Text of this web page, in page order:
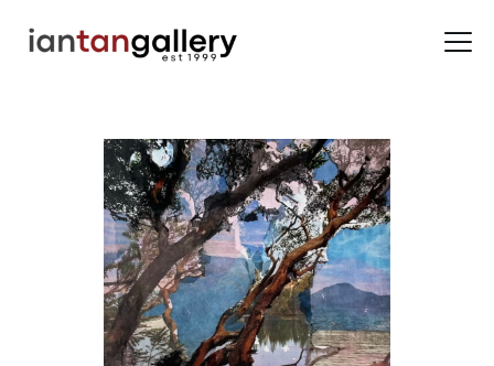
HOME
ARTISTS
EXHIBITIONS
BACK ROOM
ABOUT US
NEWS